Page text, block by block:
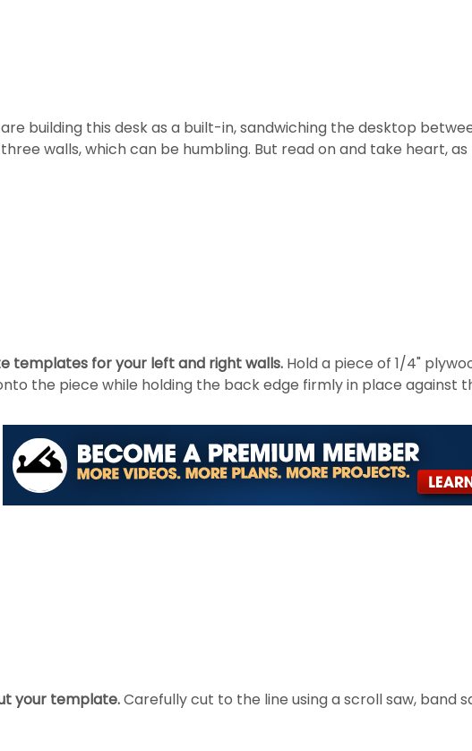
building this desk as a built-in, sandwiching the desktop
walls, which can be humbling. But read on and take heart, as
templates for your left and right walls. Hold a piece of 1/4"
the piece while holding the back edge firmly in place against
your template.Carefully cut to the line using a scroll saw, band